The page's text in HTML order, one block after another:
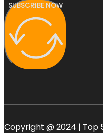
SUBSCRIBE NOW
Copyright @ 2024 | Top